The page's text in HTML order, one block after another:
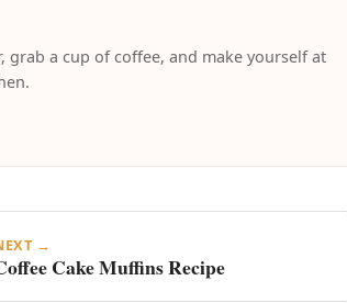
grab a cup of coffee, and make yourself at
→
Cake Muffins Recipe